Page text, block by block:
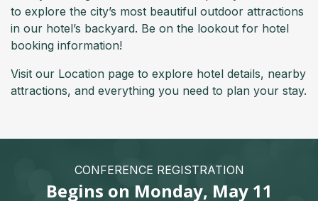
to explore the city’s most beautiful outdoor attractions
in our hotel’s backyard. Be on the lookout for hotel
booking information!
Visit our Location page to explore hotel details, nearby
attractions, and everything you need to plan your stay.
CONFERENCE REGISTRATION
Begins on Monday, May 11